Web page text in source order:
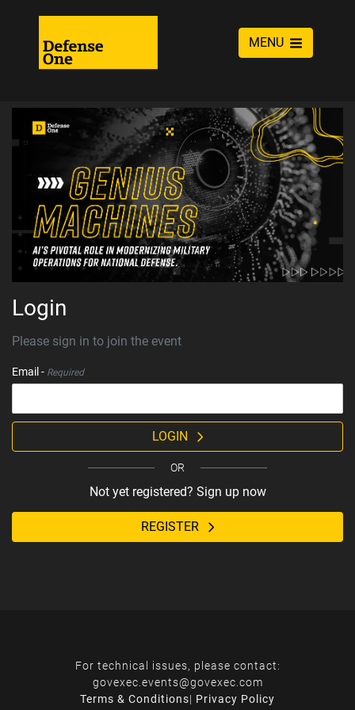
MENU
Login
Please sign in to join the event
Email - Required
LOGIN
OR
Not yet registered? Sign up now
REGISTER
For technical issues, please contact:
govexec.events@govexec.com
Terms & Conditions| Privacy Policy